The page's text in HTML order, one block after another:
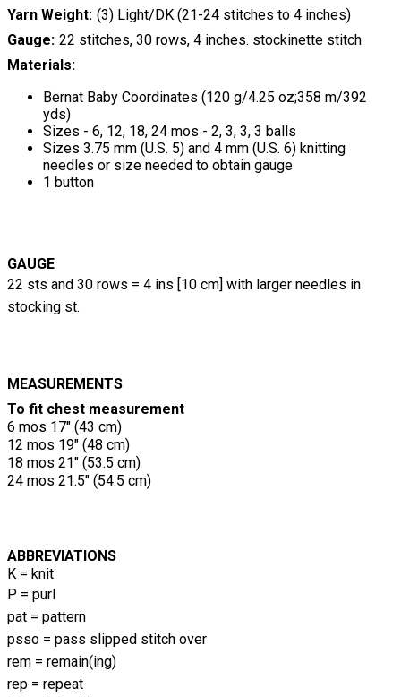
Yarn Weight (3) Light/DK (21-24 stitches to 4 inches)
Gauge 22 stitches, 30 rows, 4 inches. stockinette stitch
Materials:
Bernat Baby Coordinates (120 g/4.25 oz;358 m/392
yds)
Sizes - 6, 12, 18, 24 mos - 2, 3, 3, 3 balls
Sizes 3.75 mm (U.S. 5) and 4 mm (U.S. 6) knitting
needles or size needed to obtain gauge
1 button
GAUGE
22 sts and 30 rows = 4 ins [10 cm] with larger needles in
stocking st.
MEASUREMENTS
To fit chest measurement
6 mos 17" (43 cm)
12 mos 19" (48 cm)
18 mos 21" (53.5 cm)
24 mos 21.5" (54.5 cm)
ABBREVIATIONS
K = knit
P = purl
pat = pattern
psso = pass slipped stitch over
rem = remain(ing)
rep = repeat